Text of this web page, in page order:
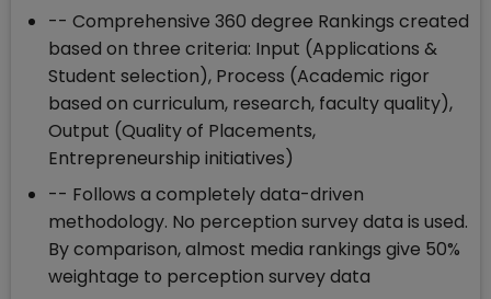
-- Comprehensive 360 degree Rankings created
based on three criteria: Input (Applications &
Student selection), Process (Academic rigor
based on curriculum, research, faculty quality),
Output (Quality of Placements,
Entrepreneurship initiatives)
-- Follows a completely data-driven
methodology. No perception survey data is used.
By comparison, almost media rankings give 50%
weightage to perception survey data